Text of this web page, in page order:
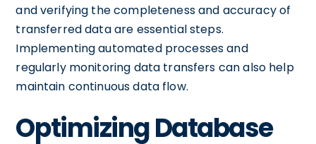
and verifying the completeness and accuracy of
transferred data are essential steps.
Implementing automated processes and
regularly monitoring data transfers can also help
maintain continuous data flow.
Optimizing Database